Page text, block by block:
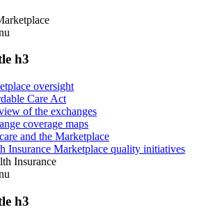
h3
oversight
Care Act
of the exchanges
coverage maps
and the Marketplace
Insurance Marketplace quality initiatives
Insurance
h3